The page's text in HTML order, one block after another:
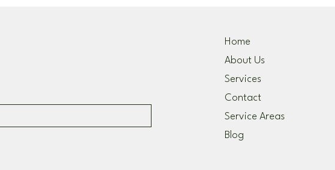
Home
About Us
Services
Contact
Service Areas
Blog